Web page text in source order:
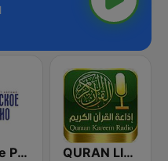
Русское Радио QURAN LIVE RADIO